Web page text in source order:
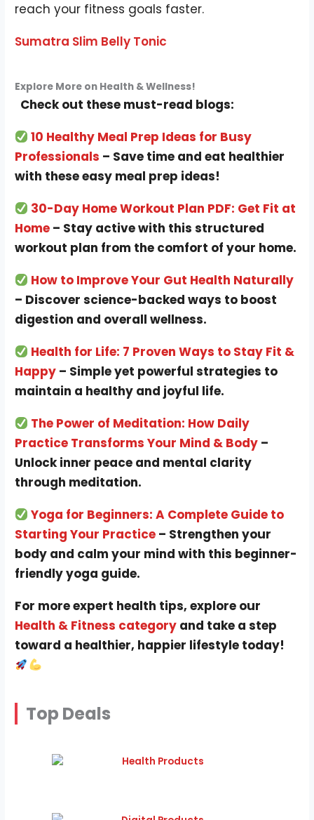
reach your fitness goals faster.
Sumatra Slim Belly Tonic
Explore More on Health & Wellness!
Check out these must-read blogs:
10 Healthy Meal Prep Ideas for Busy
Professionals – Save time and eat healthier
with these easy meal prep ideas!
30-Day Home Workout Plan PDF: Get Fit at
Home – Stay active with this structured
workout plan from the comfort of your home.
How to Improve Your Gut Health Naturally
– Discover science-backed ways to boost
digestion and overall wellness.
Health for Life: 7 Proven Ways to Stay Fit &
Happy – Simple yet powerful strategies to
maintain a healthy and joyful life.
The Power of Meditation: How Daily
Practice Transforms Your Mind & Body –
Unlock inner peace and mental clarity
through meditation.
Yoga for Beginners: A Complete Guide to
Starting Your Practice – Strengthen your
body and calm your mind with this beginner-
friendly yoga guide.
For more expert health tips, explore our
Health & Fitness category and take a step
toward a healthier, happier lifestyle today!
Top Deals